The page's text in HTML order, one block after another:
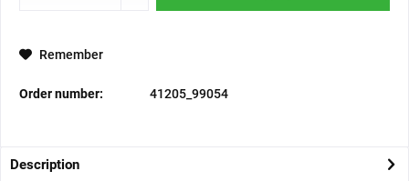
Remember
Order number: 41205_99054
Description